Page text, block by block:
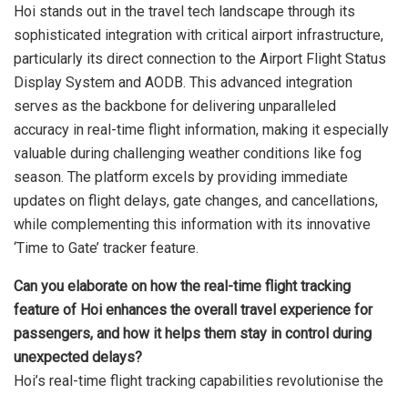
Hoi stands out in the travel tech landscape through its
sophisticated integration with critical airport infrastructure,
particularly its direct connection to the Airport Flight Status
Display System and AODB. This advanced integration
serves as the backbone for delivering unparalleled
accuracy in real-time flight information, making it especially
valuable during challenging weather conditions like fog
season. The platform excels by providing immediate
updates on flight delays, gate changes, and cancellations,
while complementing this information with its innovative
‘Time to Gate’ tracker feature.
Can you elaborate on how the real-time flight tracking
feature of Hoi enhances the overall travel experience for
passengers, and how it helps them stay in control during
unexpected delays?
Hoi’s real-time flight tracking capabilities revolutionise the